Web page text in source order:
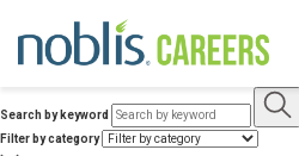
About Us
Search by keyword
Filter by category